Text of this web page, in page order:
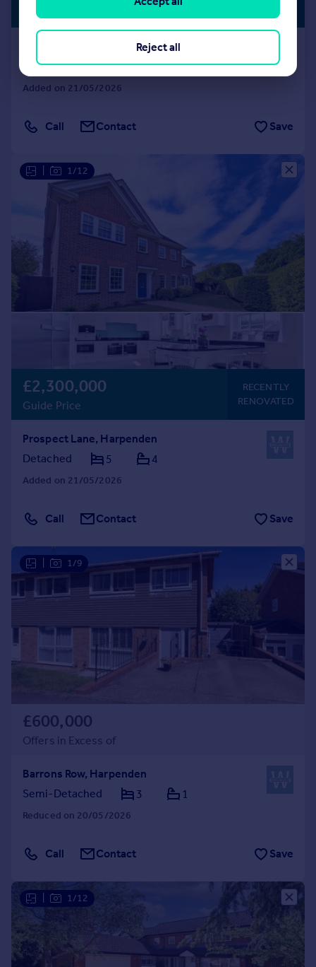
Guide Price
Ridgewood Drive, Harpenden
House
4 2
Added on 21/05/2026
Call Contact Save
1/12
£2,300,000
Guide Price
RECENTLY
RENOVATED
Prospect Lane, Harpenden
Detached
5 4
Added on 21/05/2026
Call Contact Save
1/9
£600,000
Offers in Excess of
Barrons Row, Harpenden
Semi-Detached
3 1
Reduced on 20/05/2026
Call Contact Save
1/12
Reject all